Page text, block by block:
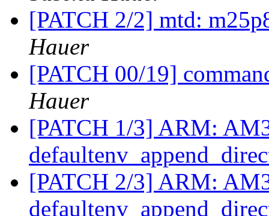
[PATCH 2/2] mtd:
Hauer
[PATCH 00/19]
Hauer
[PATCH 1/3] ARM:
[PATCH 2/3] ARM: